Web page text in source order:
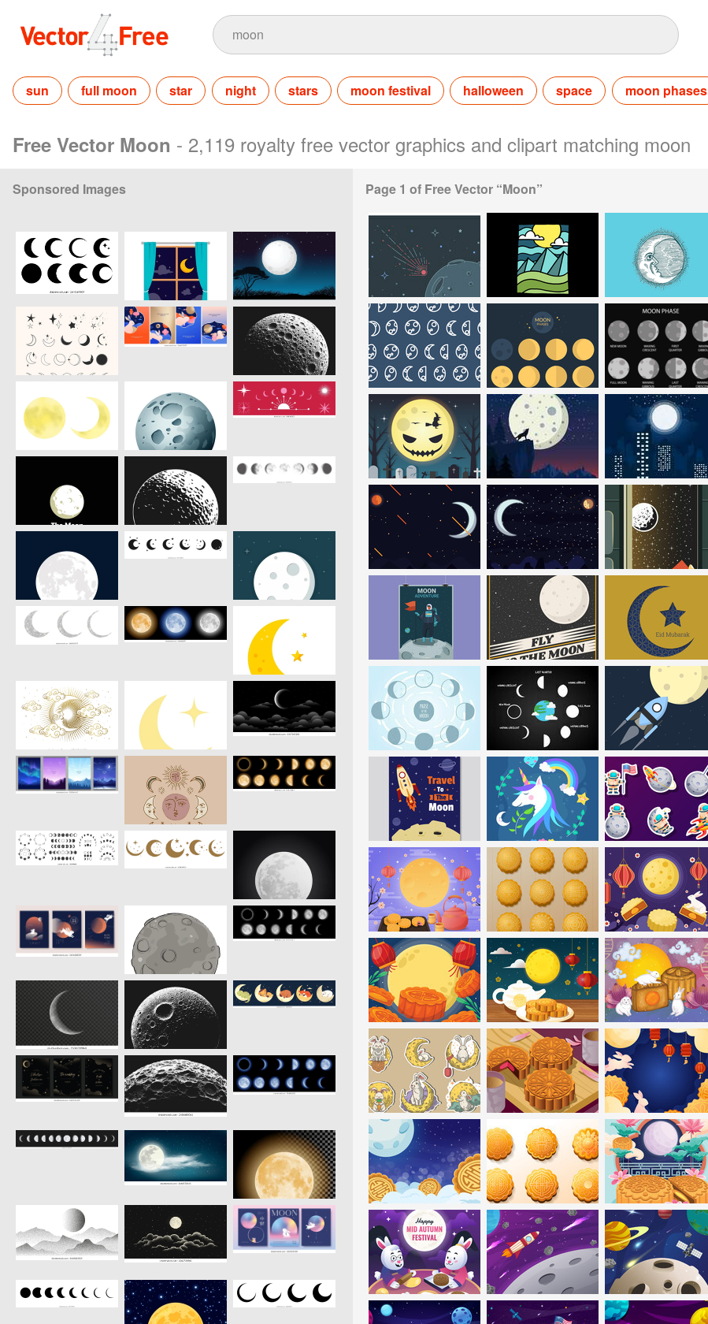
sun full moon star night stars moon festival halloween space moon phases
Free Vector Moon - 2,119 royalty free vector graphics and clipart matching moon
Sponsored Images Page 1 of Free Vector “Moon”